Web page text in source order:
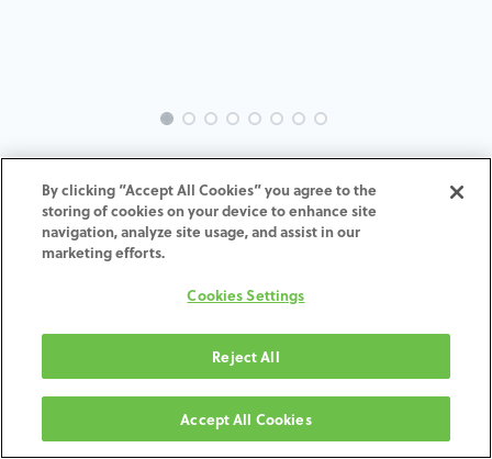
INTRA-MI-IN-MACH-5.0-6.0-H7
ADD TO CART
Terms and Conditions
Shipping: 2-3 Business Days
By clicking “Accept All Cookies” you agree to the
storing of cookies on your device to enhance site
navigation, analyze site usage, and assist in our
marketing efforts.
Cookies Settings
Reject All
Accept All Cookies